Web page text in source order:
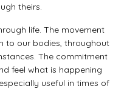
theirs.
life. The movement
to our bodies, throughout
The commitment
feel what is happening
useful in times of